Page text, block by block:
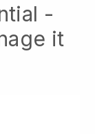
-
it